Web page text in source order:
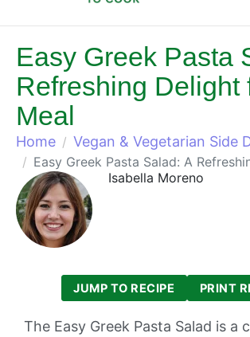
Easy Greek Pasta
Refreshing Delight
Meal
Home Vegan & Vegetarian Side
Easy Greek Pasta Salad: A Refreshing
Isabella Moreno
JUMP TO RECIPE PRINT
The Easy Greek Pasta Salad is a